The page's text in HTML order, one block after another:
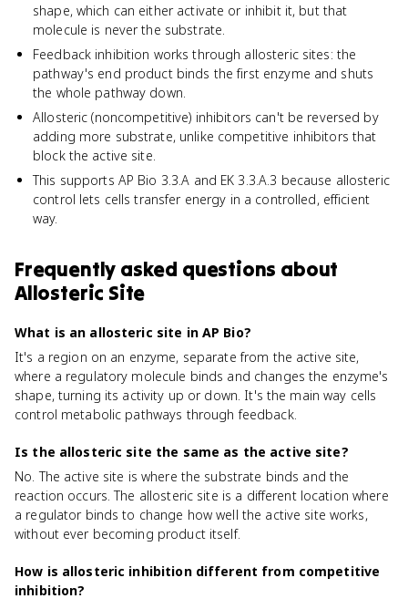
shape, which can either activate or inhibit it, but that
molecule is never the substrate.
Feedback inhibition works through allosteric sites: the
pathway's end product binds the first enzyme and shuts
the whole pathway down.
Allosteric (noncompetitive) inhibitors can't be reversed by
adding more substrate, unlike competitive inhibitors that
block the active site.
This supports AP Bio 3.3.A and EK 3.3.A.3 because allosteric
control lets cells transfer energy in a controlled, efficient
way.
Frequently asked questions about
Allosteric Site
What is an allosteric site in AP Bio?
It's a region on an enzyme, separate from the active site,
where a regulatory molecule binds and changes the enzyme's
shape, turning its activity up or down. It's the main way cells
control metabolic pathways through feedback.
Is the allosteric site the same as the active site?
No. The active site is where the substrate binds and the
reaction occurs. The allosteric site is a different location where
a regulator binds to change how well the active site works,
without ever becoming product itself.
How is allosteric inhibition different from competitive
inhibition?